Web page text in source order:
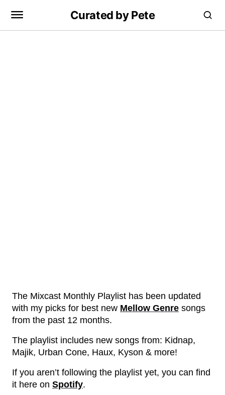
Curated by Pete
The Mixcast Monthly Playlist has been updated
with my picks for best new Mellow Genre songs
from the past 12 months.
The playlist includes new songs from: Kidnap,
Majik, Urban Cone, Haux, Kyson & more!
If you aren’t following the playlist yet, you can find
it here on Spotify.